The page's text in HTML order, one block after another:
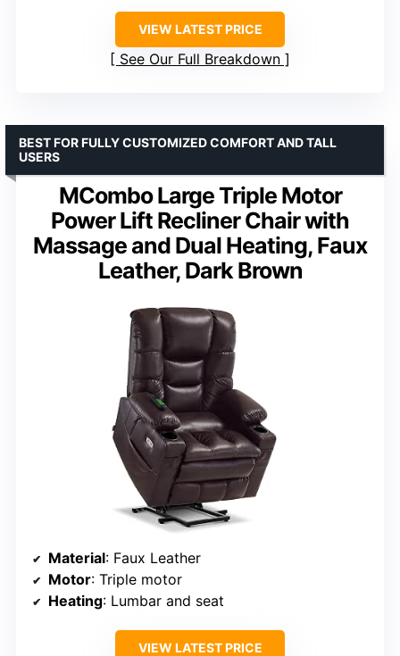
VIEW LATEST PRICE
See Our Full Breakdown
MCombo Large Triple Motor
Power Lift Recliner Chair with
Massage and Dual Heating, Faux
Leather, Dark Brown
BEST FOR FULLY CUSTOMIZED COMFORT AND TALL
USERS
Material: Faux Leather
Motor: Triple motor
Heating: Lumbar and seat
VIEW LATEST PRICE